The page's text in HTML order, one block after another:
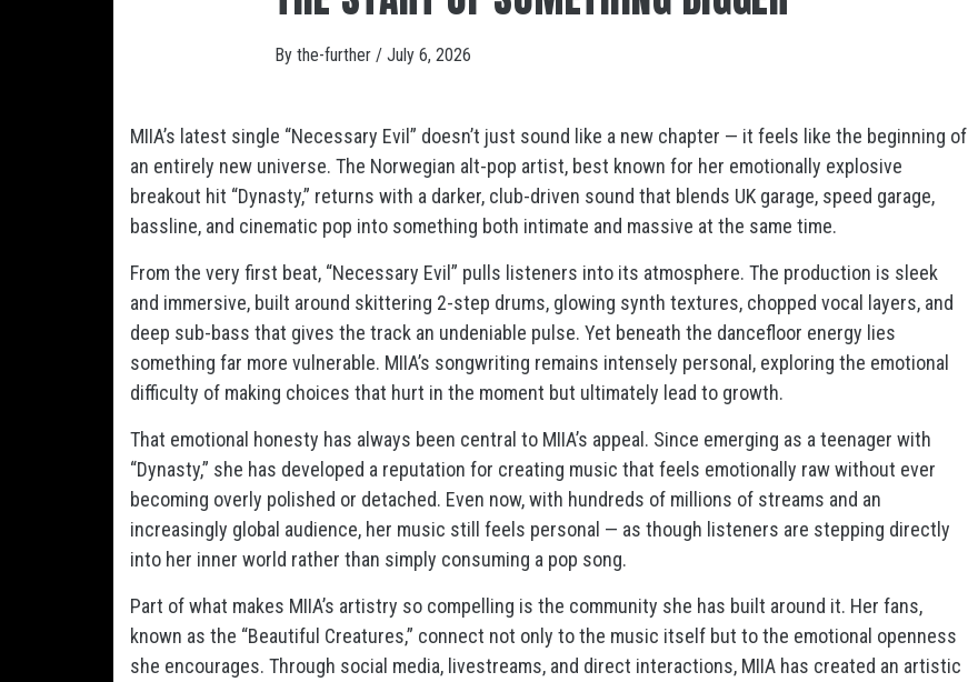
By the-further / July 6, 2026
MIIA’s latest single “Necessary Evil” doesn’t just sound like a new chapter — it feels like the beginning of
an entirely new universe. The Norwegian alt-pop artist, best known for her emotionally explosive
breakout hit “Dynasty,” returns with a darker, club-driven sound that blends UK garage, speed garage,
bassline, and cinematic pop into something both intimate and massive at the same time.
From the very first beat, “Necessary Evil” pulls listeners into its atmosphere. The production is sleek
and immersive, built around skittering 2-step drums, glowing synth textures, chopped vocal layers, and
deep sub-bass that gives the track an undeniable pulse. Yet beneath the dancefloor energy lies
something far more vulnerable. MIIA’s songwriting remains intensely personal, exploring the emotional
difficulty of making choices that hurt in the moment but ultimately lead to growth.
That emotional honesty has always been central to MIIA’s appeal. Since emerging as a teenager with
“Dynasty,” she has developed a reputation for creating music that feels emotionally raw without ever
becoming overly polished or detached. Even now, with hundreds of millions of streams and an
increasingly global audience, her music still feels personal — as though listeners are stepping directly
into her inner world rather than simply consuming a pop song.
Part of what makes MIIA’s artistry so compelling is the community she has built around it. Her fans,
known as the “Beautiful Creatures,” connect not only to the music itself but to the emotional openness
she encourages. Through social media, livestreams, and direct interactions, MIIA has created an artistic